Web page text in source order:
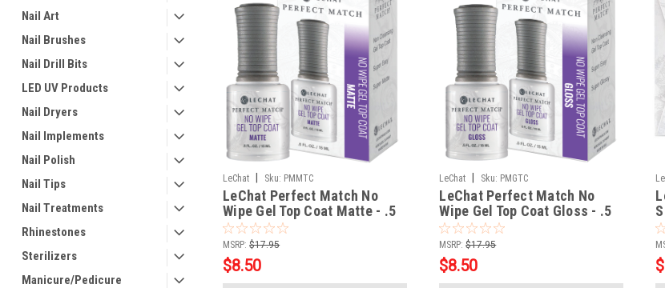
Nail Art
Nail Brushes
Nail Drill Bits
LED UV Products
Nail Dryers
Nail Implements
Nail Polish
Nail Tips
Nail Treatments
Rhinestones
Sterilizers
Manicure/Pedicure
LeChat Sku: PMMTC
LeChat Perfect Match No
Wipe Gel Top Coat Matte - .5
fl oz / 15 mL
MSRP: $17.95
$8.50
LeChat Sku: PMGTC
LeChat Perfect Match No
Wipe Gel Top Coat Gloss - .5
fl oz / 15 mL
MSRP: $17.95
$8.50